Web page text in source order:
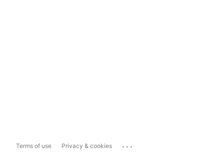
Terms of use Privacy & cookies ...